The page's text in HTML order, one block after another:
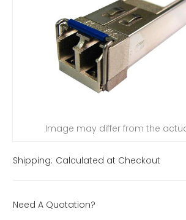
Image may differ from the
Shipping: Calculated at Checkout
Need A Quotation?